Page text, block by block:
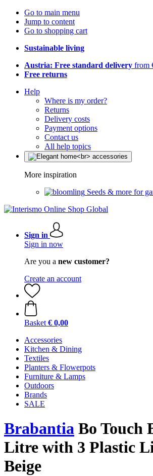
Go to main menu
Jump to content
Go to shopping cart
Sustainable living
Austria: Free standard delivery from
Free returns
Help
Where is my order?
Returns
Delivery costs
Payment options
Contact us
All help topics
More inspiration
Seeds & more for
Sign in
Sign in now
Are you a new customer?
Create an account
Basket € 0,00
Accessories
Kitchen & Dining
Textiles
Planters & Flowerpots
Furniture & Lamps
Outdoors
Brands
SALE
Brabantia Bo Touch
Litre with 3 Plastic
Beige